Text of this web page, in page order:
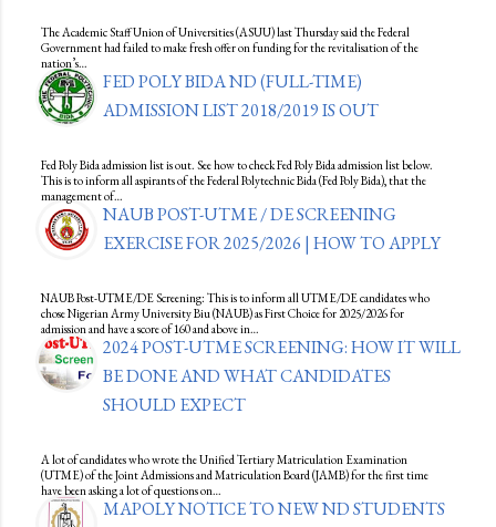
The Academic Staff Union of Universities (ASUU) last Thursday said the Federal
Government had failed to make fresh offer on funding for the revitalisation of the
nation’s…
FED POLY BIDA ND (FULL-TIME)
ADMISSION LIST 2018/2019 IS OUT
Fed Poly Bida admission list is out. See how to check Fed Poly Bida admission list below.
This is to inform all aspirants of the Federal Polytechnic Bida (Fed Poly Bida), that the
management of…
NAUB POST-UTME / DE SCREENING
EXERCISE FOR 2025/2026 | HOW TO APPLY
NAUB Post-UTME/DE Screening: This is to inform all UTME/DE candidates who
chose Nigerian Army University Biu (NAUB) as First Choice for 2025/2026 for
admission and have a score of 160 and above in…
2024 POST-UTME SCREENING: HOW IT WILL
BE DONE AND WHAT CANDIDATES
SHOULD EXPECT
A lot of candidates who wrote the Unified Tertiary Matriculation Examination
(UTME) of the Joint Admissions and Matriculation Board (JAMB) for the first time
have been asking a lot of questions on…
MAPOLY NOTICE TO NEW ND STUDENTS